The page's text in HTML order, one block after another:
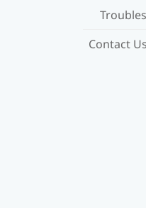
Contact Us